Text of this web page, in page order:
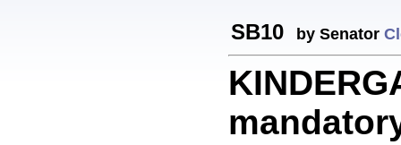
SB10 by Senator